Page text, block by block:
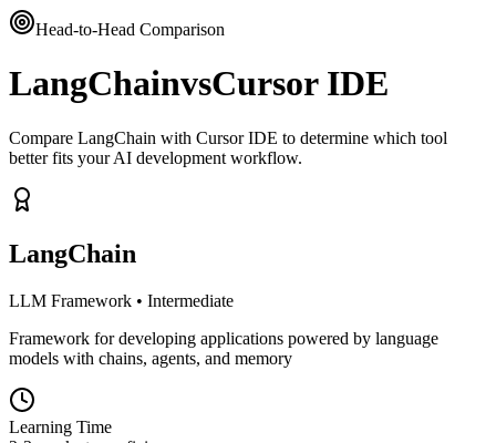
Head-to-Head Comparison
LangChainvsCursor IDE
Compare LangChain with Cursor IDE to determine which tool
better fits your AI development workflow.
LangChain
LLM Framework • Intermediate
Framework for developing applications powered by language
models with chains, agents, and memory
Learning Time